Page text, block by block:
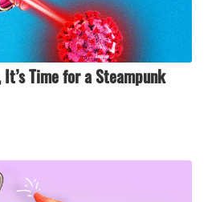
Time for a Steampunk